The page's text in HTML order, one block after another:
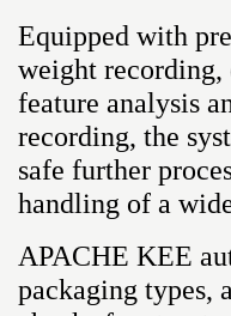
Equipped with
weight
feature analysis
recording, the
safe further
handling of a
APACHE KEE
packaging types,